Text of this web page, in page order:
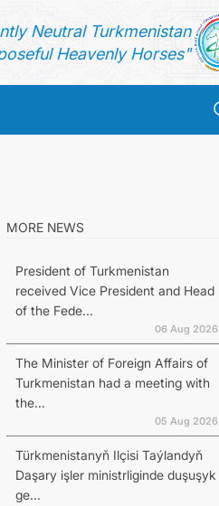
Neutral Turkmenistan
Heavenly Horses"
MORE NEWS
President of Turkmenistan
received Vice President and Head
of the Fede...
06 Aug 2026
The Minister of Foreign Affairs of
Turkmenistan had a meeting with
the...
05 Aug 2026
Türkmenistanyň Ilçisi Taýlandyň
Daşary işler ministrliginde duşuşyk
ge...